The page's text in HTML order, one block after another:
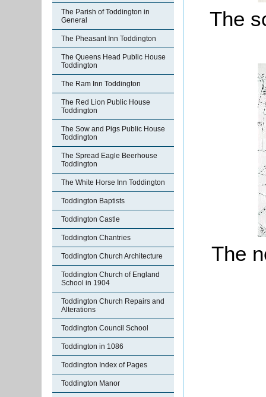
The Parish of Toddington in
General
The Pheasant Inn Toddington
The Queens Head Public House
Toddington
The Ram Inn Toddington
The Red Lion Public House
Toddington
The Sow and Pigs Public House
Toddington
The Spread Eagle Beerhouse
Toddington
The White Horse Inn Toddington
Toddington Baptists
Toddington Castle
Toddington Chantries
Toddington Church Architecture
Toddington Church of England
School in 1904
Toddington Church Repairs and
Alterations
Toddington Council School
Toddington in 1086
Toddington Index of Pages
Toddington Manor
The
The